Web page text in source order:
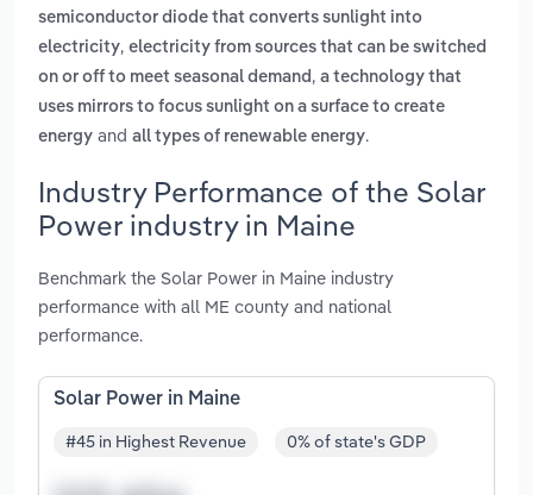
semiconductor diode that converts sunlight into
electricity, electricity from sources that can be switched
on or off to meet seasonal demand , a technology that
uses mirrors to focus sunlight on a surface to create
energy and all types of renewable energy.
Industry Performance of the Solar
Power industry in Maine
Benchmark the Solar Power in Maine industry
performance with all ME county and national
performance.
Solar Power in Maine
#45 in Highest Revenue 0% of state's GDP